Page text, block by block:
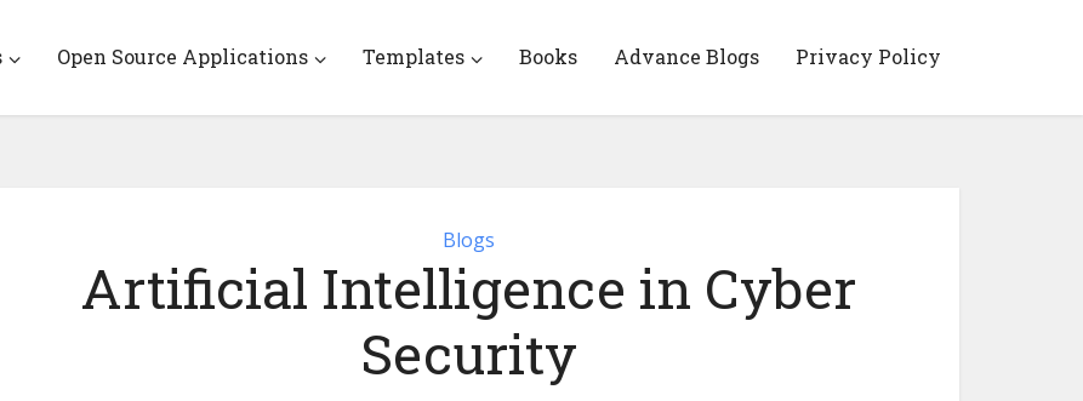
Open Source Applications Templates Books Advance Blogs Privacy Policy
Blogs
Artificial Intelligence in Cyber
Security